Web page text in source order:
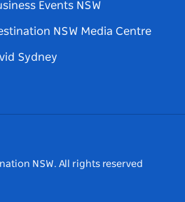
Events NSW
NSW Media Centre
Sydney
NSW. All rights reserved